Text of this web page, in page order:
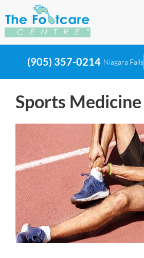
(905) 357-0214 Niagara Falls
Sports Medicine